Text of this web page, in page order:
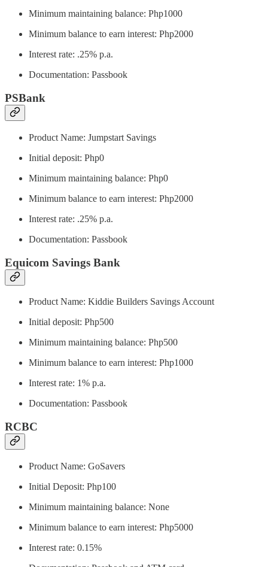
Minimum maintaining balance: Php1000
Minimum balance to earn interest: Php2000
Interest rate: .25% p.a.
Documentation: Passbook
PSBank
Product Name: Jumpstart Savings
Initial deposit: Php0
Minimum maintaining balance: Php0
Minimum balance to earn interest: Php2000
Interest rate: .25% p.a.
Documentation: Passbook
Equicom Savings Bank
Product Name: Kiddie Builders Savings Account
Initial deposit: Php500
Minimum maintaining balance: Php500
Minimum balance to earn interest: Php1000
Interest rate: 1% p.a.
Documentation: Passbook
RCBC
Product Name: GoSavers
Initial Deposit: Php100
Minimum maintaining balance: None
Minimum balance to earn interest: Php5000
Interest rate: 0.15%